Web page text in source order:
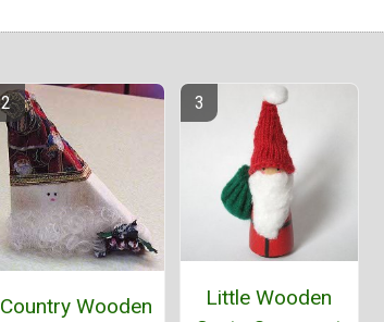
Country Wooden
Little Wooden